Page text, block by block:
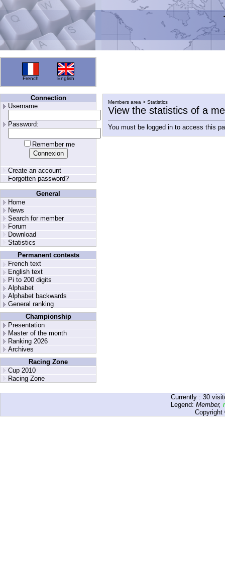
French English
Connection
Username:
Password:
Remember me
Create an account
Forgotten password?
General
Home
News
Search for member
Forum
Download
Statistics
Permanent contests
French text
English text
Pi to 200 digits
Alphabet
Alphabet backwards
General ranking
Championship
Presentation
Master of the month
Ranking 2026
Archives
Racing Zone
Cup 2010
Racing Zone
Members area > Statistics
View the statistics of a
You must be logged in to access this
Currently : 30
Legend: Member,